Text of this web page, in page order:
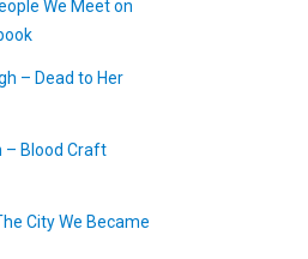
We Meet on
– Dead to Her
– Blood Craft
City We Became